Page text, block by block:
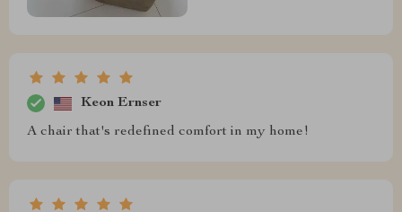
Keon Ernser
A chair that's redefined comfort in my home!